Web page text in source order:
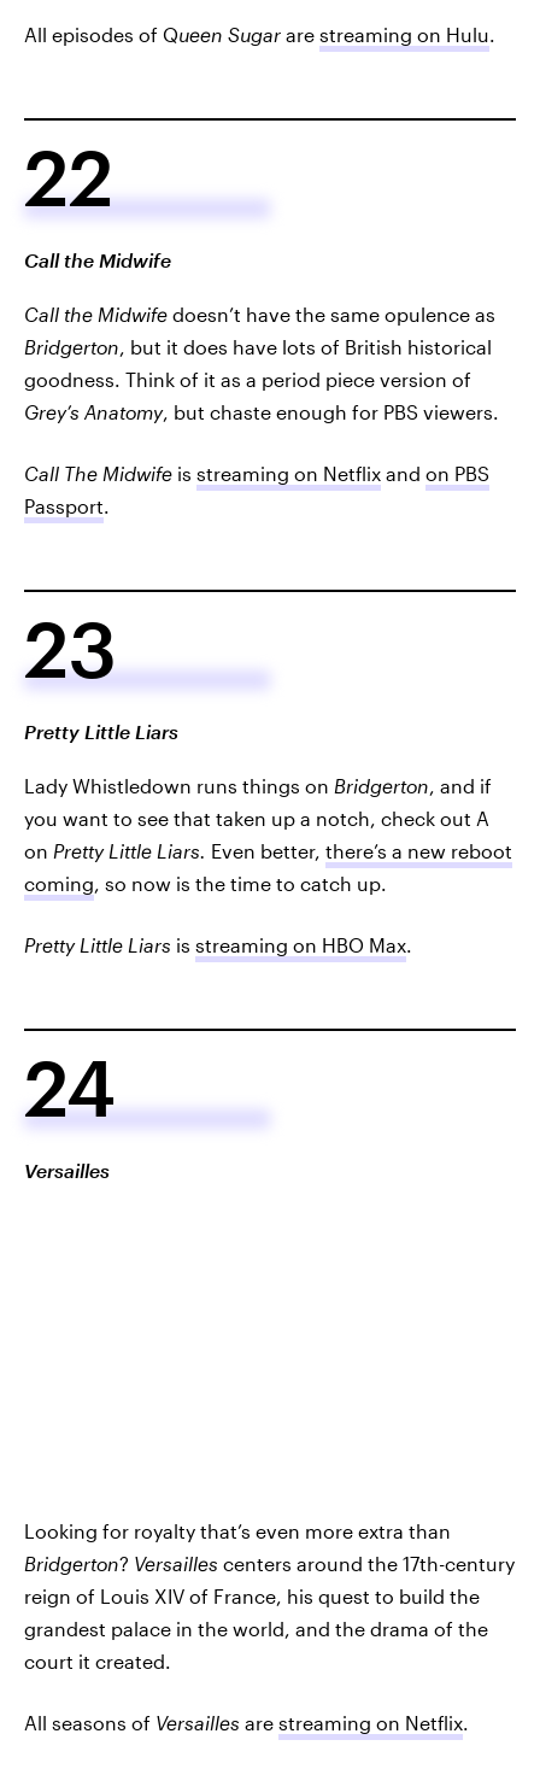
All episodes of Queen Sugar are streaming on Hulu.
22
Call the Midwife
Call the Midwife doesn’t have the same opulence as
Bridgerton, but it does have lots of British historical
goodness. Think of it as a period piece version of
Grey’s Anatomy, but chaste enough for PBS viewers.
Call The Midwife is streaming on Netflix and on PBS
Passport.
23
Pretty Little Liars
Lady Whistledown runs things on Bridgerton, and if
you want to see that taken up a notch, check out A
on Pretty Little Liars. Even better, there’s a new reboot
coming, so now is the time to catch up.
Pretty Little Liars is streaming on HBO Max.
24
Versailles
Looking for royalty that’s even more extra than
Bridgerton? Versailles centers around the 17th-century
reign of Louis XIV of France, his quest to build the
grandest palace in the world, and the drama of the
court it created.
All seasons of Versailles are streaming on Netflix